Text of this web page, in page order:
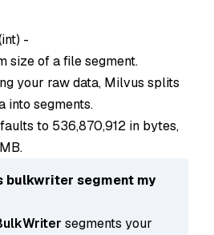
int) -
size of a file segment.
your raw data, Milvus splits
into segments.
to 536,870,912 in bytes,
bulkwriter segment my
segments your